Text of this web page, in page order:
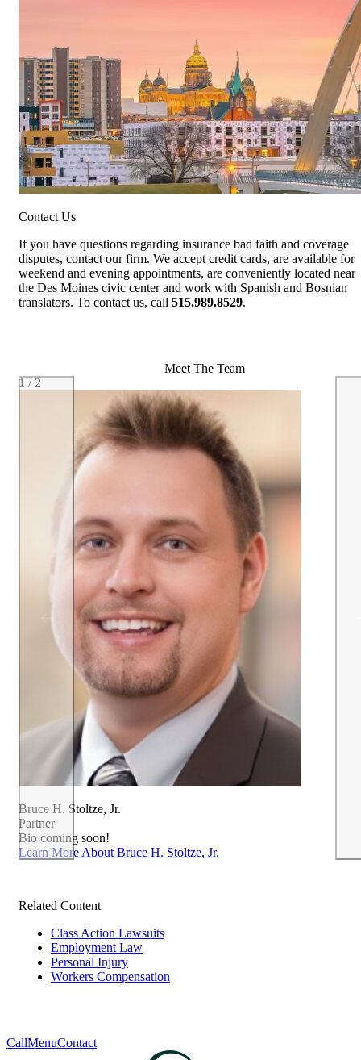
Contact Us
If you have questions regarding insurance bad faith and coverage
disputes, contact our firm. We accept credit cards, are available for
weekend and evening appointments, are conveniently located near
the Des Moines civic center and work with Spanish and Bosnian
translators. To contact us, call 515.989.8529.
Meet The Team
Previous team member
1 / 2
Bruce H. Stoltze, Jr.
Partner
Bio coming soon!
Learn More About Bruce H. Stoltze, Jr.
Related Content
Class Action Lawsuits
Employment Law
Personal Injury
Workers Compensation
CallMenuContact